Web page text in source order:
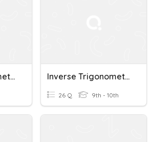
Inverse Trigonometric Functions Inverse Trigonometric Functions
26 Q 9th - 10th